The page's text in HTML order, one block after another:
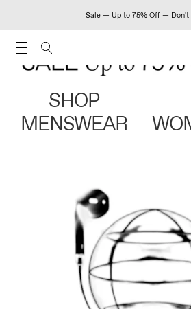
Sale — Up to 75% Off — Don't
SHOP
MENSWEAR